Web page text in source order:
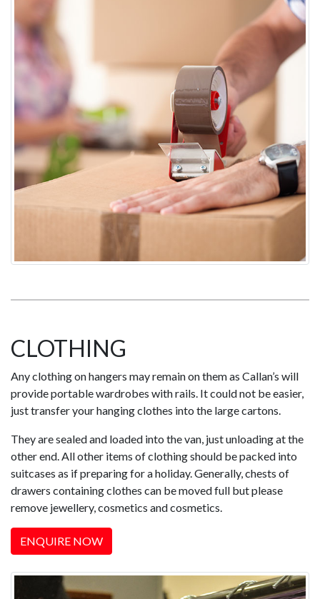
CLOTHING
Any clothing on hangers may remain on them as Callan’s will
provide portable wardrobes with rails. It could not be easier,
just transfer your hanging clothes into the large cartons.
They are sealed and loaded into the van, just unloading at the
other end. All other items of clothing should be packed into
suitcases as if preparing for a holiday. Generally, chests of
drawers containing clothes can be moved full but please
remove jewellery, cosmetics and cosmetics.
ENQUIRE NOW